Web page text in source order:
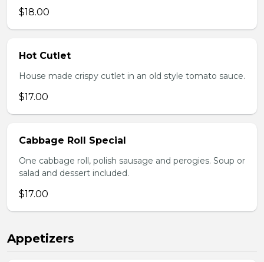
$18.00
Hot Cutlet
House made crispy cutlet in an old style tomato sauce.
$17.00
Cabbage Roll Special
One cabbage roll, polish sausage and perogies. Soup or
salad and dessert included.
$17.00
Appetizers